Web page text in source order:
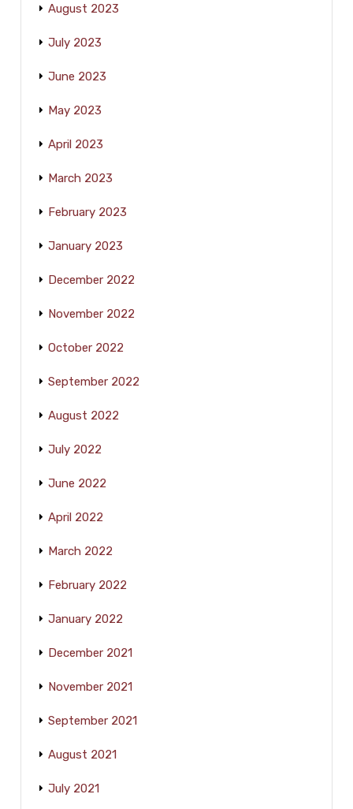
August 2023
July 2023
June 2023
May 2023
April 2023
March 2023
February 2023
January 2023
December 2022
November 2022
October 2022
September 2022
August 2022
July 2022
June 2022
April 2022
March 2022
February 2022
January 2022
December 2021
November 2021
September 2021
August 2021
July 2021